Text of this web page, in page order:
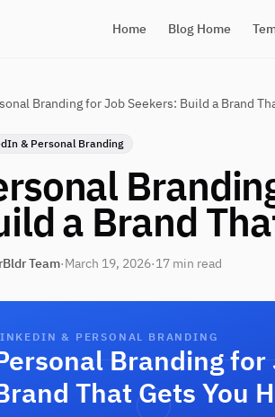
Home Blog Home
Branding for Job Seekers: Build a Brand
& Personal Branding
a Brand
Team·March 19, 2026·17 min read
& PERSONAL BRANDING
Branding
That Gets You